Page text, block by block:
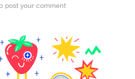
post your comment